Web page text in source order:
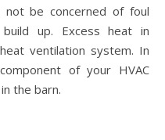
not be concerned of foul
up. Excess heat in
ventilation system. In
of your HVAC
the barn.